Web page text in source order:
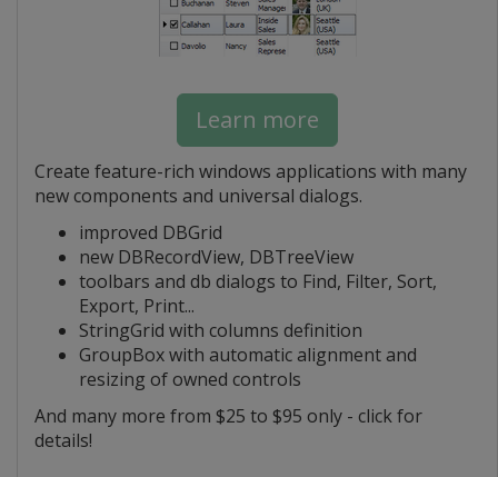
Learn more
Create feature-rich windows applications with many
new components and universal dialogs.
improved DBGrid
new DBRecordView, DBTreeView
toolbars and db dialogs to Find, Filter, Sort,
Export, Print...
StringGrid with columns definition
GroupBox with automatic alignment and
resizing of owned controls
And many more from $25 to $95 only - click for
details!